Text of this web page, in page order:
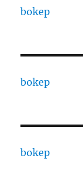
bokep
bokep
bokep